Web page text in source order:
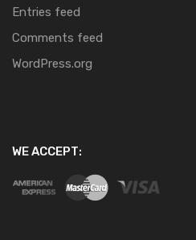
Entries feed
Comments feed
WordPress.org
WE ACCEPT: